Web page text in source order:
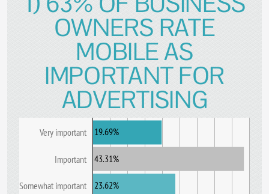
OWNERS RATE
MOBILE AS
IMPORTANT FOR
ADVERTISING
Very important
Important
Somewhat important
19.69%
43.31%
23.62%